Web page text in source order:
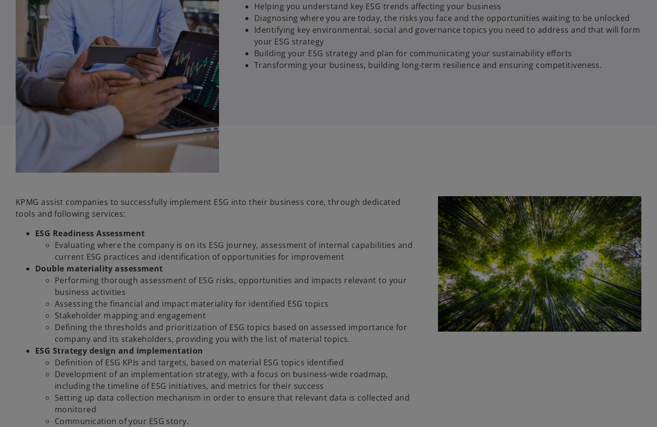
Helping you understand key ESG trends affecting your business
Diagnosing where you are today, the risks you face and the opportunities waiting to be unlocked
Identifying key environmental, social and governance topics you need to address and that will form
your ESG strategy
Building your ESG strategy and plan for communicating your sustainability efforts
Transforming your business, building long-term resilience and ensuring competitiveness.
KPMG assist companies to successfully implement ESG into their business core, through dedicated
tools and following services:
ESG Readiness Assessment
Evaluating where the company is on its ESG journey, assessment of internal capabilities and
current ESG practices and identification of opportunities for improvement
Double materiality assessment
Performing thorough assessment of ESG risks, opportunities and impacts relevant to your
business activities
Assessing the financial and impact materiality for identified ESG topics
Stakeholder mapping and engagement
Defining the thresholds and prioritization of ESG topics based on assessed importance for
company and its stakeholders, providing you with the list of material topics.
ESG Strategy design and implementation
Definition of ESG KPIs and targets, based on material ESG topics identified
Development of an implementation strategy, with a focus on business-wide roadmap,
including the timeline of ESG initiatives, and metrics for their success
Setting up data collection mechanism in order to ensure that relevant data is collected and
monitored
Communication of your ESG story.